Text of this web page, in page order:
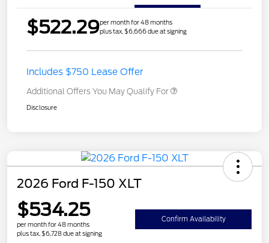
$522.29per month for 48 months
plus tax, $6,666 due at signing
Includes $750 Lease Offer
Additional Offers You May Qualify For
Disclosure
2026 Ford F-150 XLT
$534.25
per month for 48 months
plus tax, $6,728 due at signing
Confirm Availability